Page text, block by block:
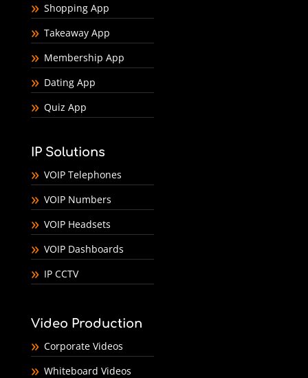
Shopping App
Takeaway App
Membership App
Dating App
Quiz App
IP Solutions
VOIP Telephones
VOIP Numbers
VOIP Headsets
VOIP Dashboards
IP CCTV
Video Production
Corporate Videos
Whiteboard Videos